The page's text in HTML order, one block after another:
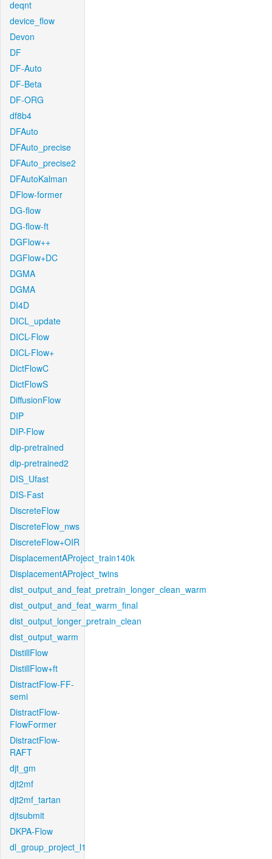
deqnt
device_flow
Devon
DF
DF-Auto
DF-Beta
DF-ORG
df8b4
DFAuto
DFAuto_precise
DFAuto_precise2
DFAutoKalman
DFlow-former
DG-flow
DG-flow-ft
DGFlow++
DGFlow+DC
DGMA
DGMA
DI4D
DICL_update
DICL-Flow
DICL-Flow+
DictFlowC
DictFlowS
DiffusionFlow
DIP
DIP-Flow
dip-pretrained
dip-pretrained2
DIS_Ufast
DIS-Fast
DiscreteFlow
DiscreteFlow_nws
DiscreteFlow+OIR
DisplacementAProject_train140k
DisplacementAProject_twins
dist_output_and_feat_pretrain_longer_clean_warm
dist_output_and_feat_warm_final
dist_output_longer_pretrain_clean
dist_output_warm
DistillFlow
DistillFlow+ft
DistractFlow-FF-
semi
DistractFlow-
FlowFormer
DistractFlow-
RAFT
djt_gm
djt2mf
djt2mf_tartan
djtsubmit
DKPA-Flow
dl_group_project_l1